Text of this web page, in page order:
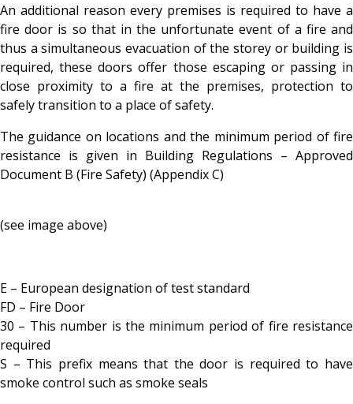
An additional reason every premises is required to have a
fire door is so that in the unfortunate event of a fire and
thus a simultaneous evacuation of the storey or building is
required, these doors offer those escaping or passing in
close proximity to a fire at the premises, protection to
safely transition to a place of safety.
The guidance on locations and the minimum period of fire
resistance is given in Building Regulations – Approved
Document B (Fire Safety) (Appendix C)
(see image above)
E – European designation of test standard
FD – Fire Door
30 – This number is the minimum period of fire resistance
required
S – This prefix means that the door is required to have
smoke control such as smoke seals